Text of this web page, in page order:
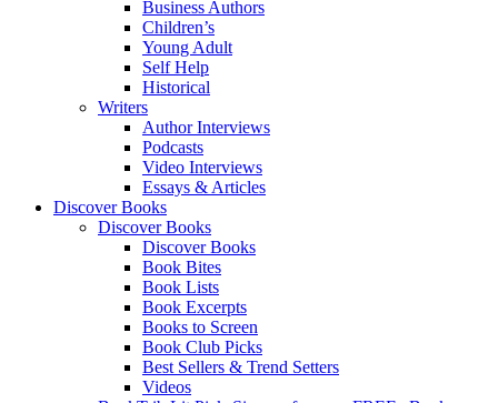
Business Authors
Children’s
Young Adult
Self Help
Historical
Writers
Author Interviews
Podcasts
Video Interviews
Essays & Articles
Discover Books
Discover Books
Discover Books
Book Bites
Book Lists
Book Excerpts
Books to Screen
Book Club Picks
Best Sellers & Trend Setters
Videos